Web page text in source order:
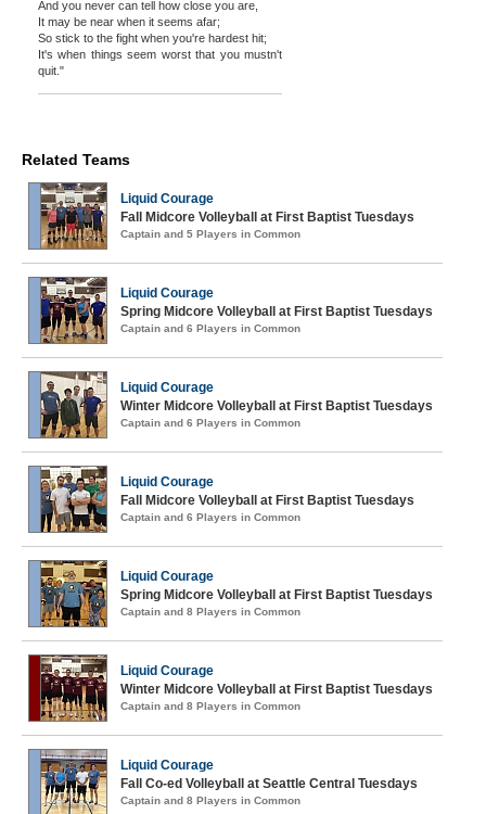
And you never can tell how close you are,
It may be near when it seems afar;
So stick to the fight when you're hardest hit;
It's when things seem worst that you mustn't
quit."
Related Teams
Liquid Courage
Fall Midcore Volleyball at First Baptist Tuesdays
Captain and 5 Players in Common
Liquid Courage
Spring Midcore Volleyball at First Baptist Tuesdays
Captain and 6 Players in Common
Liquid Courage
Winter Midcore Volleyball at First Baptist Tuesdays
Captain and 6 Players in Common
Liquid Courage
Fall Midcore Volleyball at First Baptist Tuesdays
Captain and 6 Players in Common
Liquid Courage
Spring Midcore Volleyball at First Baptist Tuesdays
Captain and 8 Players in Common
Liquid Courage
Winter Midcore Volleyball at First Baptist Tuesdays
Captain and 8 Players in Common
Liquid Courage
Fall Co-ed Volleyball at Seattle Central Tuesdays
Captain and 8 Players in Common